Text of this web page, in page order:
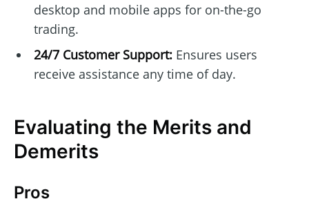
desktop and mobile apps for on-the-go
trading.
24/7 Customer Support:Ensures users
receive assistance any time of day.
Evaluating the Merits and
Demerits
Pros